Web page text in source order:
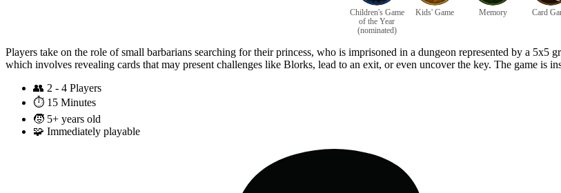
Children's Game
of the Year
(nominated)
Kids' Game Memory Card
Players take on the role of small barbarians searching for their princess, who is imprisoned in a dungeon represented by a
which involves revealing cards that may present challenges like Blorks, lead to an exit, or even uncover the key. The game is
👥 2 - 4 Players
⏱️ 15 Minutes
🧒 5+ years old
🧩 Immediately playable